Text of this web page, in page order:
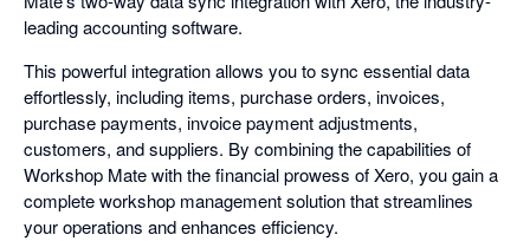
leading accounting software.
This powerful integration allows you to sync essential data
effortlessly, including items, purchase orders, invoices,
purchase payments, invoice payment adjustments,
customers, and suppliers. By combining the capabilities of
Workshop Mate with the financial prowess of Xero, you gain a
complete workshop management solution that streamlines
your operations and enhances efficiency.